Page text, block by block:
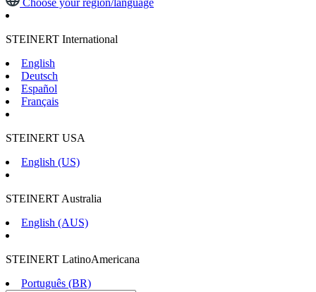
STEINERT International
English
Deutsch
Español
Français
STEINERT USA
English (US)
STEINERT Australia
English (AUS)
STEINERT LatinoAmericana
Português (BR)